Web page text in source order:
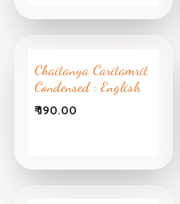
Chaitanya Caritamrit
Condensed : English
₹190.00